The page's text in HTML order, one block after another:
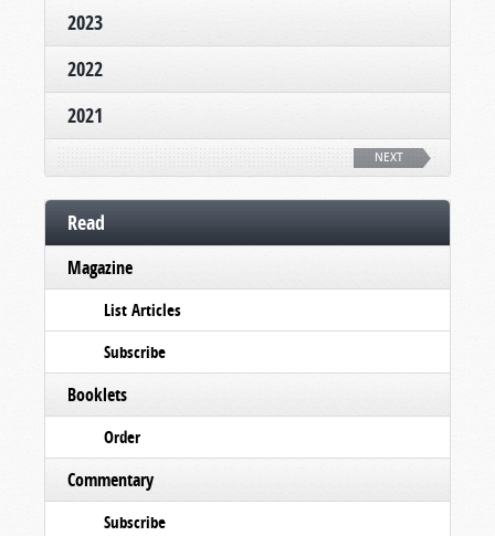
2023
2022
2021
NEXT
Read
Magazine
List Articles
Subscribe
Booklets
Order
Commentary
Subscribe